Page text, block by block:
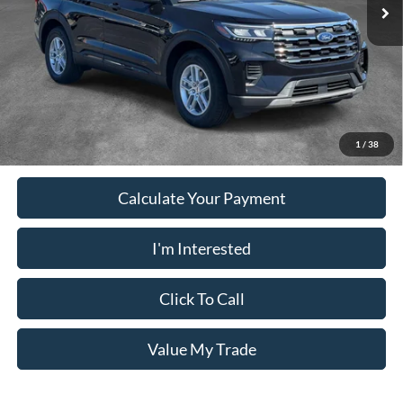
1 / 38
Electronic Filing Fee:
+$199
PUG Price $37,078
Must present a copy of this ad to dealer at time of sale in order to
receive the advertised price shown.
Calculate Your Payment
I'm Interested
Click To Call
Value My Trade